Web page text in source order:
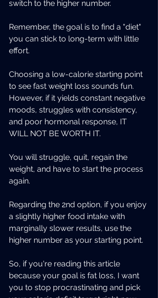
switch to the higher number.
Remember, the goal is to find a "diet"
you can stick to long-term with little
effort.
Choosing a low-calorie starting point
to see fast weight loss sounds fun.
However, if it yields constant negative
moods, struggles with consistency,
and poor hormonal response, IT
WILL NOT BE WORTH IT.
You will struggle, quit, regain the
weight, and have to start the process
again.
Regarding the 2nd option, if you enjoy
a slightly higher food intake with
marginally slower results, use the
higher number as your starting point.
So, if you're reading this article
because your goal is fat loss, I want
you to stop procrastinating and pick